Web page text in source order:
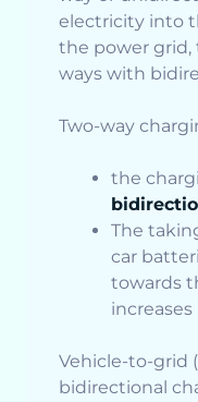
electricity into
the power
ways with
Two-way
the
The
car
towards
Vehicle-to-grid
bidirectional